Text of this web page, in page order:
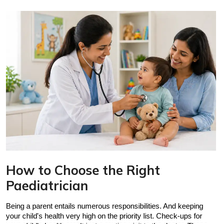
How to Choose the Right
Paediatrician
Being a parent entails numerous responsibilities. And keeping
your child's health very high on the priority list. Check-ups for